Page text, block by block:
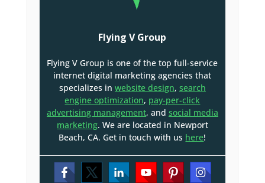
Flying V Group
Flying V Group is one of the top full-service
internet digital marketing agencies that
specializes in website design, search
engine optimization, pay-per-click
advertising management, and social media
marketing. We are located in Newport
Beach, CA. Get in touch with us here!